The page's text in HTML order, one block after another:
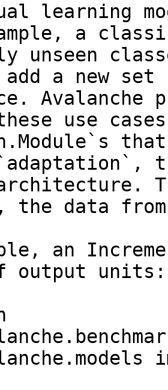
learning
a
unseen
add a new
Avalanche
use
the data
an
output units: